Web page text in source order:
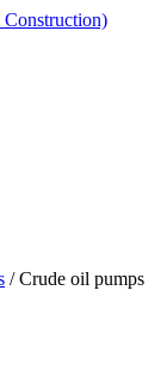
/ Crude oil pumps